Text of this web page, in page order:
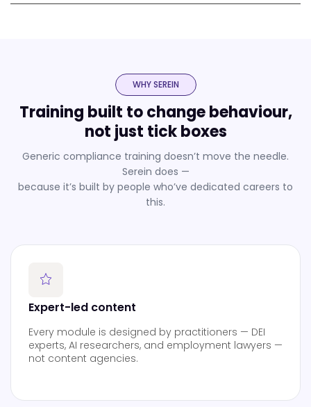
WHY SEREIN
Training built to change behaviour,
not just tick boxes
Generic compliance training doesn’t move the needle.
Serein does —
because it’s built by people who’ve dedicated careers to
this.
Expert-led content
Every module is designed by practitioners — DEI
experts, AI researchers, and employment lawyers —
not content agencies.